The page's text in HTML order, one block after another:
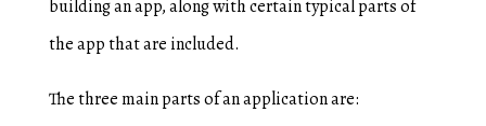
building an app, along with certain typical parts of
the app that are included.
The three main parts of an application are: